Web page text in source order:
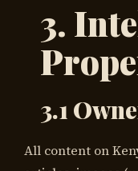
3.
3.1
All content on